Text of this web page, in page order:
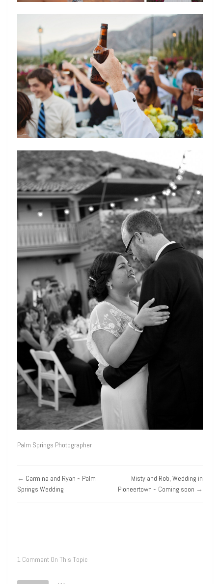
Palm Springs Photographer
← Carmina and Ryan ~ Palm
Springs Wedding
Misty and Rob, Wedding in
Pioneertown ~ Coming soon →
1 Comment On This Topic